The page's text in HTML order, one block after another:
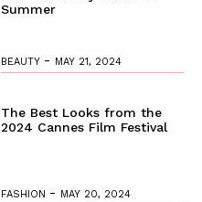
Summer
BEAUTY - MAY 21, 2024
The Best Looks from the
2024 Cannes Film Festival
FASHION - MAY 20, 2024